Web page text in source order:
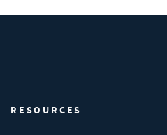
RESOURCES